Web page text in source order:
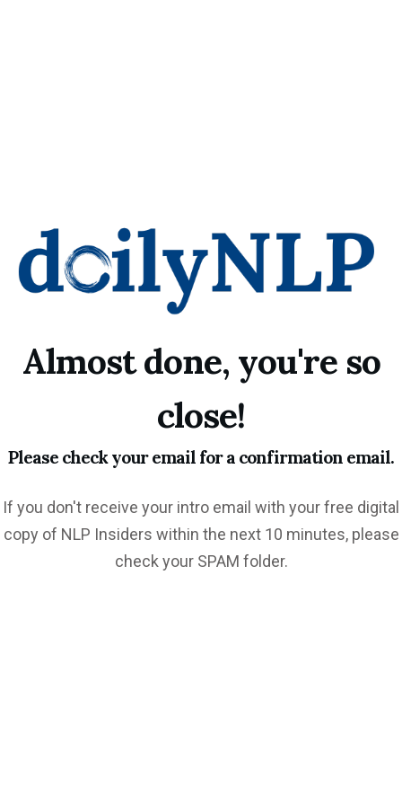
Almost done, you're so
close!
Please check your email for a confirmation email.
If you don't receive your intro email with your free digital
copy of NLP Insiders within the next 10 minutes, please
check your SPAM folder.